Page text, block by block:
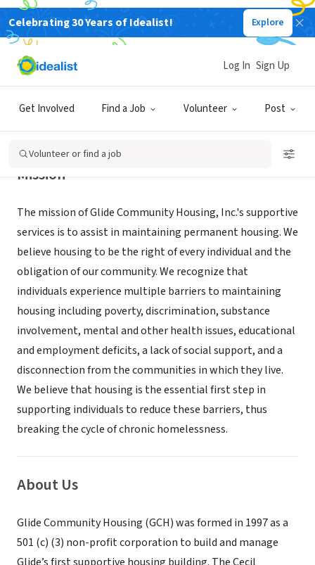
Celebrating 30 Years of Idealist! Explore
Get Involved Find a Job Volunteer Post
Log In Sign Up
Volunteer or find a job
NONPROFIT
Glide Community Housing, Inc.
Mission
The mission of Glide Community Housing, Inc.'s supportive
services is to assist in maintaining permanent housing. We
believe housing to be the right of every individual and the
obligation of our community. We recognize that
individuals experience multiple barriers to maintaining
housing including poverty, discrimination, substance
involvement, mental and other health issues, educational
and employment deficits, a lack of social support, and a
disconnection from the communities in which they live.
We believe that housing is the essential first step in
supporting individuals to reduce these barriers, thus
breaking the cycle of chronic homelessness.
About Us
Glide Community Housing (GCH) was formed in 1997 as a
501 (c) (3) non-profit corporation to build and manage